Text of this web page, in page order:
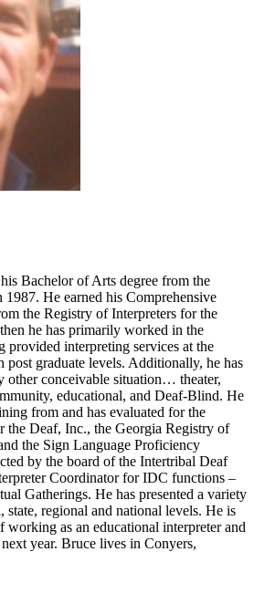
Bachelor of Arts degree from the
He earned his Comprehensive
the Registry of Interpreters for the
he has primarily worked in the
provided interpreting services at the
post graduate levels. Additionally, he has
other conceivable situation… theater,
educational, and Deaf-Blind. He
from and has evaluated for the
the Deaf, Inc., the Georgia Registry of
the Sign Language Proficiency
by the board of the Intertribal Deaf
Coordinator for IDC functions –
Gatherings. He has presented a variety
regional and national levels. He is
working as an educational interpreter and
year. Bruce lives in Conyers,